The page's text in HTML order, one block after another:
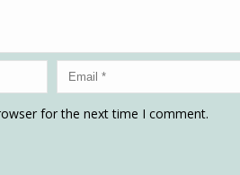
for the next time I comment.